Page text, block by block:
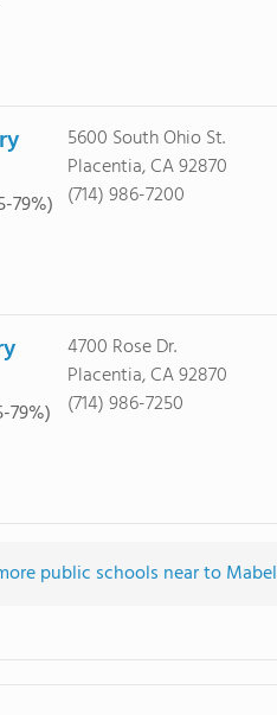
79%)
5600 South Ohio St.
Placentia, CA 92870
(714) 986-7200
79%)
4700 Rose Dr.
Placentia, CA 92870
(714) 986-7250
public schools near to